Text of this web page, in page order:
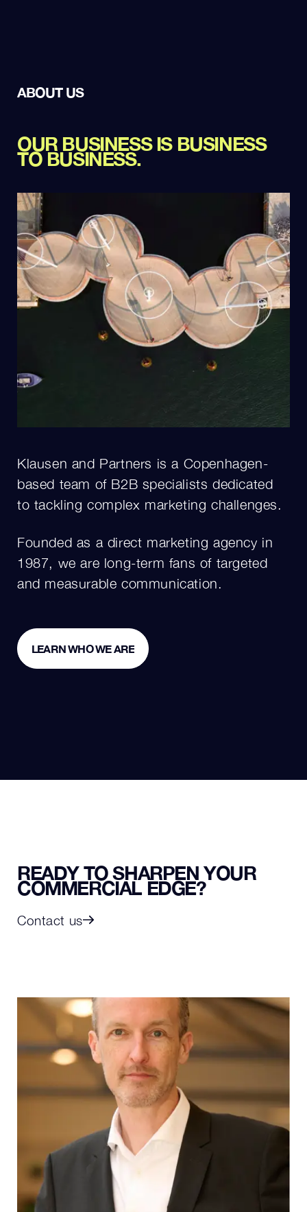
ABOUT US
OUR BUSINESS IS BUSINESS
TO BUSINESS.
Klausen and Partners is a Copenhagen-
based team of B2B specialists dedicated
to tackling complex marketing challenges.
Founded as a direct marketing agency in
1987, we are long-term fans of targeted
and measurable communication.
LEARN WHO WE ARE
READY TO SHARPEN YOUR
COMMERCIAL EDGE?
Contact us